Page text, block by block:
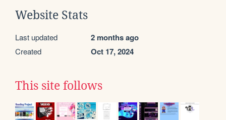
Website Stats
Last updated 2 months ago
Created Oct 17, 2024
This site follows